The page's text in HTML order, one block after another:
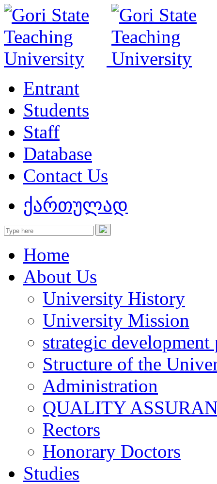
Entrant
Students
Staff
Database
Contact Us
ქართულად
Home
About Us
University History
University Mission
strategic development
Structure of the
Administration
QUALITY
Rectors
Honorary Doctors
Studies